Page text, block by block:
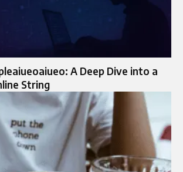
A Deep Dive into a
String